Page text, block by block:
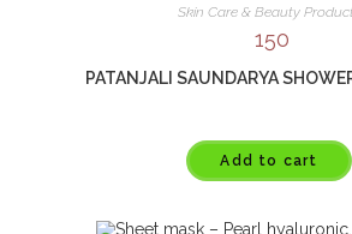
Skin Care & Beauty
150
PATANJALI SAUNDARYA
Add to cart